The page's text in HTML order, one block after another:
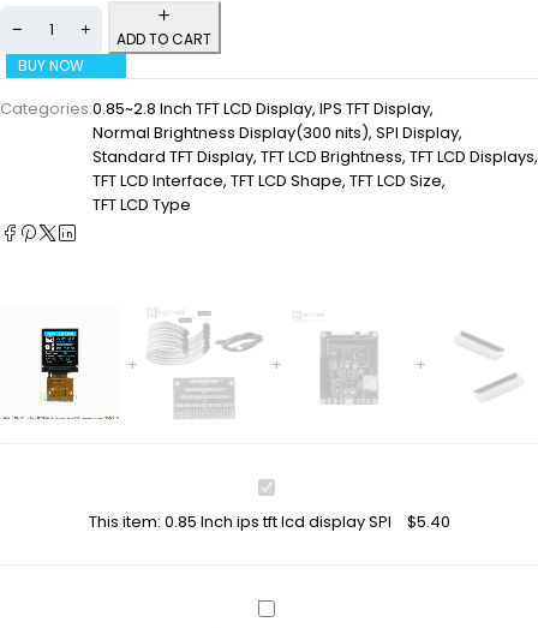
ADD TO CART
BUY NOW
Categories:0.85~2.8 Inch TFT LCD Display, IPS TFT Display,
Normal Brightness Display(300 nits), SPI Display,
Standard TFT Display, TFT LCD Brightness, TFT LCD Displays,
TFT LCD Interface, TFT LCD Shape, TFT LCD Size,
TFT LCD Type
0.85
ips
lcd
SPI
This item: 0.85 Inch ips tft lcd display SPI $5.40
TFT-